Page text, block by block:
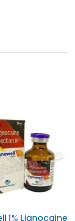
1% Lignocaine